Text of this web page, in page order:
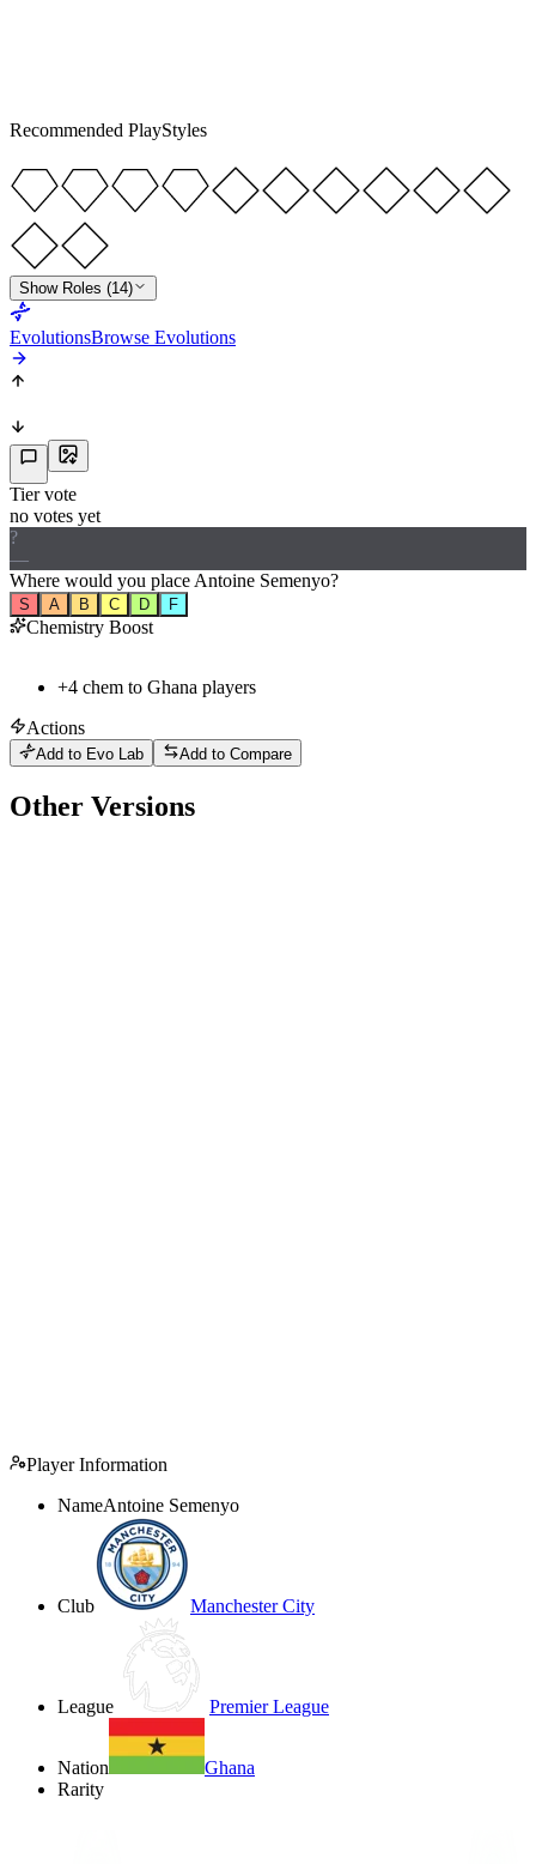
Recommended PlayStyles
Show Roles (14)
EvolutionsBrowse Evolutions
Tier vote
no votes yet
?
—
Where would you place Antoine Semenyo?
S A B C D F
Chemistry Boost
+4 chem to Ghana players
Actions
Add to Evo Lab Add to Compare
Other Versions
Player Information
NameAntoine Semenyo
Club Manchester City
League Premier League
Nation
Ghana
Rarity